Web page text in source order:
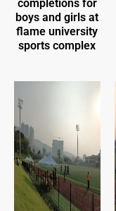
completions for
boys and girls at
flame university
sports complex